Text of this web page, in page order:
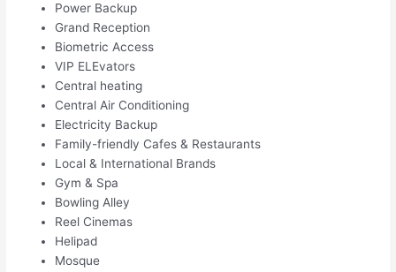
Power Backup
Grand Reception
Biometric Access
VIP ELEvators
Central heating
Central Air Conditioning
Electricity Backup
Family-friendly Cafes & Restaurants
Local & International Brands
Gym & Spa
Bowling Alley
Reel Cinemas
Helipad
Mosque